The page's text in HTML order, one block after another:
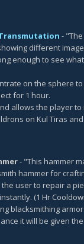
-
different
enough to see
on the sphere
for 1 hour.
allows the player to
on Kul Tiras
- "This hammer
hammer for
the user to repair a
(1 Hr
blacksmithing
it will be given